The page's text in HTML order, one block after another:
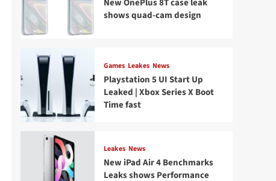
New OnePlus 8T case leak
shows quad-cam design
Games Leakes News
Playstation 5 UI Start Up
Leaked | Xbox Series X Boot
Time fast
Leakes News
New iPad Air 4 Benchmarks
Leaks shows Performance